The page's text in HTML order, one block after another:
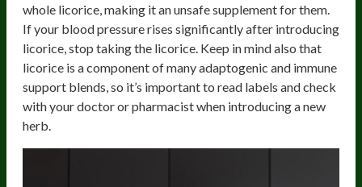
whole licorice, making it an unsafe supplement for them.
If your blood pressure rises significantly after introducing
licorice, stop taking the licorice. Keep in mind also that
licorice is a component of many adaptogenic and immune
support blends, so it’s important to read labels and check
with your doctor or pharmacist when introducing a new
herb.